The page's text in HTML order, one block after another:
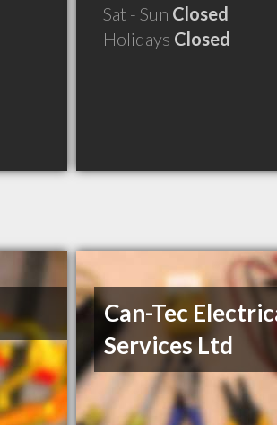
Sat - Sun Closed
Holidays Closed
Can-Tec
Services Ltd